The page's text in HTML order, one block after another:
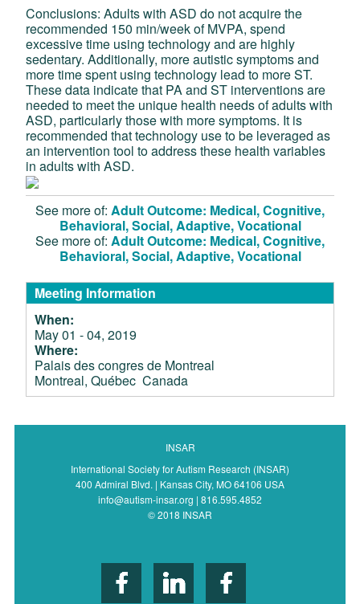
Conclusions: Adults with ASD do not acquire the
recommended 150 min/week of MVPA, spend
excessive time using technology and are highly
sedentary. Additionally, more autistic symptoms and
more time spent using technology lead to more ST.
These data indicate that PA and ST interventions are
needed to meet the unique health needs of adults with
ASD, particularly those with more symptoms. It is
recommended that technology use to be leveraged as
an intervention tool to address these health variables
in adults with ASD.
See more of: Adult Outcome: Medical, Cognitive,
Behavioral, Social, Adaptive, Vocational
See more of: Adult Outcome: Medical, Cognitive,
Behavioral, Social, Adaptive, Vocational
Meeting Information
When:
May 01 - 04, 2019
Where:
Palais des congres de Montreal
Montreal, Québec Canada
INSAR
International Society for Autism Research (INSAR)
400 Admiral Blvd. | Kansas City, MO 64106 USA
info@autism-insar.org | 816.595.4852
© 2018 INSAR